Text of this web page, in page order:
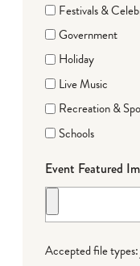
Festivals &
Government
Holiday
Live Music
Recreation &
Schools
Event Featured
Accepted file types: